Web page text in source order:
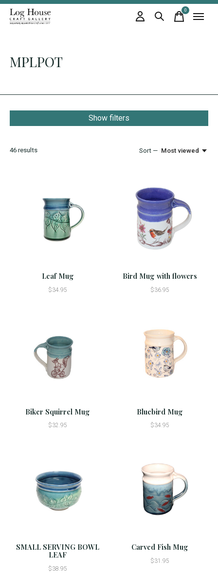
0items
MPLPOT
Show filters
46 results Sort — Most viewed
Leaf Mug
$34.95
Bird Mug with flowers
$36.95
Biker Squirrel Mug
$32.95
Bluebird Mug
$34.95
SMALL SERVING BOWL
LEAF
$38.95
Carved Fish Mug
$31.95